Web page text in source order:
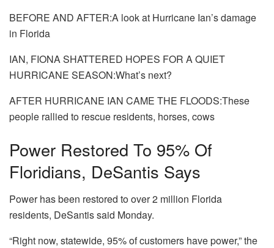
BEFORE AND AFTER:A look at Hurricane Ian’s damage
in Florida
IAN, FIONA SHATTERED HOPES FOR A QUIET
HURRICANE SEASON:What’s next?
AFTER HURRICANE IAN CAME THE FLOODS:These
people rallied to rescue residents, horses, cows
Power Restored To 95% Of
Floridians, DeSantis Says
Power has been restored to over 2 million Florida
residents, DeSantis said Monday.
“Right now, statewide, 95% of customers have power,” the